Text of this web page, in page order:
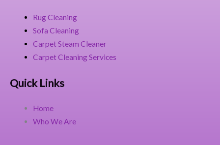
k
a
m
t
Rug Cleaning
Sofa Cleaning
Carpet Steam Cleaner
Carpet Cleaning Services
Quick Links
Home
Who We Are